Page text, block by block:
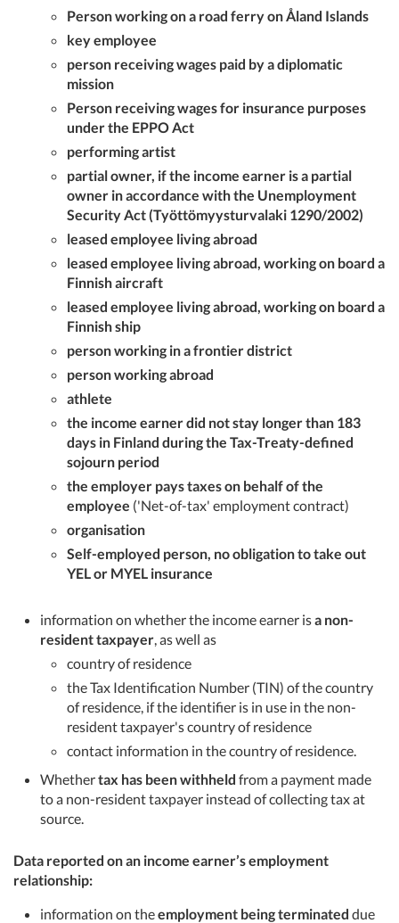
Person working on a road ferry on Åland Islands
key employee
person receiving wages paid by a diplomatic
mission
Person receiving wages for insurance purposes
under the EPPO Act
performing artist
partial owner, if the income earner is a partial
owner in accordance with the Unemployment
Security Act (Työttömyysturvalaki 1290/2002)
leased employee living abroad
leased employee living abroad, working on board a
Finnish aircraft
leased employee living abroad, working on board a
Finnish ship
person working in a frontier district
person working abroad
athlete
the income earner did not stay longer than 183
days in Finland during the Tax-Treaty-defined
sojourn period
the employer pays taxes on behalf of the
employee ('Net-of-tax' employment contract)
organisation
Self-employed person, no obligation to take out
YEL or MYEL insurance
information on whether the income earner isa non-
resident taxpayer , as well as
country of residence
the Tax Identification Number (TIN) of the country
of residence, if the identifier is in use in the non-
resident taxpayer's country of residence
contact information in the country of residence.
Whethertax has been withheld from a payment made
to a non-resident taxpayer instead of collecting tax at
source.
Data reported on an income earner’s employment
relationship:
information on theemployment being terminated due